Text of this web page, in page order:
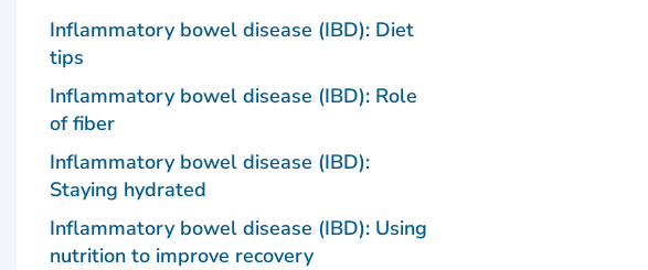
Inflammatory bowel disease (IBD): Diet
tips
Inflammatory bowel disease (IBD): Role
of fiber
Inflammatory bowel disease (IBD):
Staying hydrated
Inflammatory bowel disease (IBD): Using
nutrition to improve recovery